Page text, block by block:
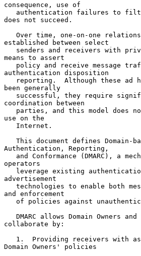
consequence, use of
does not succeed.
established between select
means to assert
authentication disposition
been generally
coordination between
use on the
Authentication, Reporting,
operators
advertisement
and enforcement
collaborate by:
Domain Owners' policies